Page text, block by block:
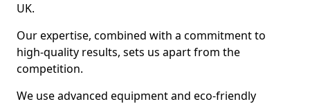
UK.
Our expertise, combined with a commitment to
high-quality results, sets us apart from the
competition.
We use advanced equipment and eco-friendly